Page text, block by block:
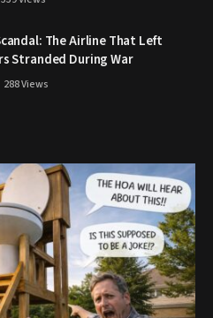
The Airline That Left
Stranded During War
288Views